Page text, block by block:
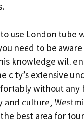
use London tube
need to be
knowledge will
city’s extensive
without any
and culture,
best area for